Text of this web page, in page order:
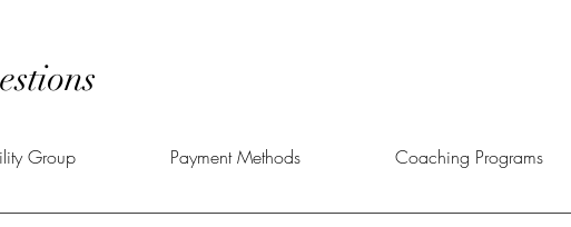
Group Payment Methods Coaching Programs